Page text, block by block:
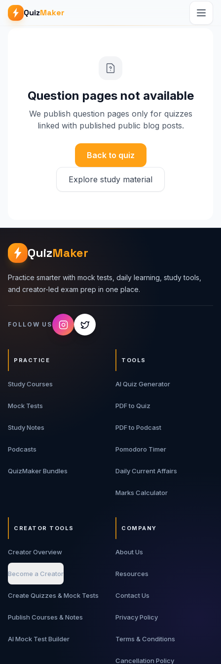
QuizMaker
Question pages not available
We publish question pages only for quizzes
linked with published public blog posts.
Back to quiz
Explore study material
QuizMaker
Practice smarter with mock tests, daily learning, study tools,
and creator-led exam prep in one place.
FOLLOW US
PRACTICE
Study Courses
Mock Tests
Study Notes
Podcasts
QuizMaker Bundles
TOOLS
AI Quiz Generator
PDF to Quiz
PDF to Podcast
Pomodoro Timer
Daily Current Affairs
Marks Calculator
CREATOR TOOLS
Creator Overview
Become a Creator
Create Quizzes & Mock Tests
Publish Courses & Notes
AI Mock Test Builder
COMPANY
About Us
Resources
Contact Us
Privacy Policy
Terms & Conditions
Cancellation Policy